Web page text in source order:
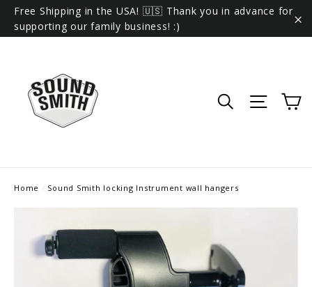
SkipFree Shipping in the USA! 🇺🇸 Thank you in advance for
supporting our family business! :)
SearchSite
Home / Sound Smith locking Instrument wall hangers